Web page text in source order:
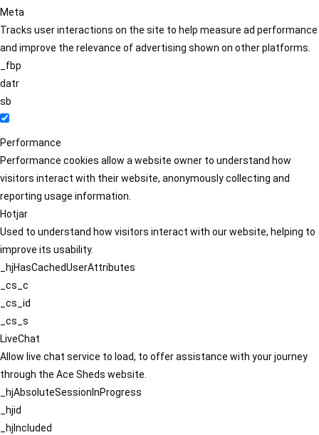
Meta
Tracks user interactions on the site to help measure ad performance
and improve the relevance of advertising shown on other platforms.
_fbp
datr
sb
Performance
Performance cookies allow a website owner to understand how
visitors interact with their website, anonymously collecting and
reporting usage information.
Hotjar
Used to understand how visitors interact with our website, helping to
improve its usability.
_hjHasCachedUserAttributes
_cs_c
_cs_id
_cs_s
LiveChat
Allow live chat service to load, to offer assistance with your journey
through the Ace Sheds website.
_hjAbsoluteSessionInProgress
_hjid
_hjIncluded